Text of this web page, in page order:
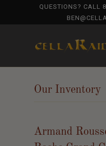
QUESTIONS? CALL
Our Inventory
Armand